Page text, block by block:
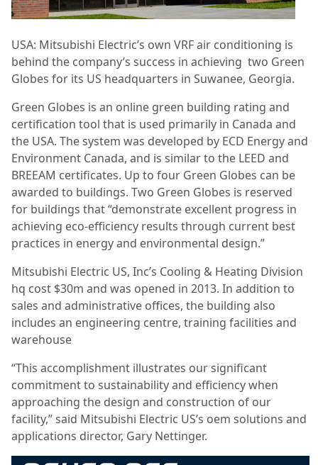
USA: Mitsubishi Electric’s own VRF air conditioning is
behind the company’s success in achieving two Green
Globes for its US headquarters in Suwanee, Georgia.
Green Globes is an online green building rating and
certification tool that is used primarily in Canada and
the USA. The system was developed by ECD Energy and
Environment Canada, and is similar to the LEED and
BREEAM certificates. Up to four Green Globes can be
awarded to buildings. Two Green Globes is reserved
for buildings that “demonstrate excellent progress in
achieving eco-efficiency results through current best
practices in energy and environmental design.”
Mitsubishi Electric US, Inc’s Cooling & Heating Division
hq cost $30m and was opened in 2013. In addition to
sales and administrative offices, the building also
includes an engineering centre, training facilities and
warehouse
“This accomplishment illustrates our significant
commitment to sustainability and efficiency when
approaching the design and construction of our
facility,” said Mitsubishi Electric US’s oem solutions and
applications director, Gary Nettinger.